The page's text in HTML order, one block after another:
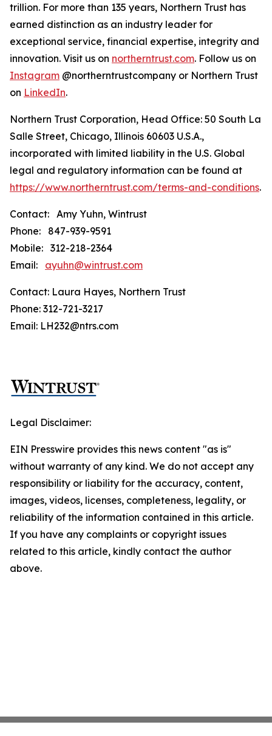
trillion. For more than 135 years, Northern Trust has
earned distinction as an industry leader for
exceptional service, financial expertise, integrity and
innovation. Visit us on northerntrust.com. Follow us on
Instagram @northerntrustcompany or Northern Trust
on LinkedIn.
Northern Trust Corporation, Head Office: 50 South La
Salle Street, Chicago, Illinois 60603 U.S.A.,
incorporated with limited liability in the U.S. Global
legal and regulatory information can be found at
https://www.northerntrust.com/terms-and-conditions.
Contact: Amy Yuhn, Wintrust
Phone: 847-939-9591
Mobile: 312-218-2364
Email: ayuhn@wintrust.com
Contact: Laura Hayes, Northern Trust
Phone: 312-721-3217
Email: LH232@ntrs.com
Legal Disclaimer:
EIN Presswire provides this news content "as is"
without warranty of any kind. We do not accept any
responsibility or liability for the accuracy, content,
images, videos, licenses, completeness, legality, or
reliability of the information contained in this article.
If you have any complaints or copyright issues
related to this article, kindly contact the author
above.